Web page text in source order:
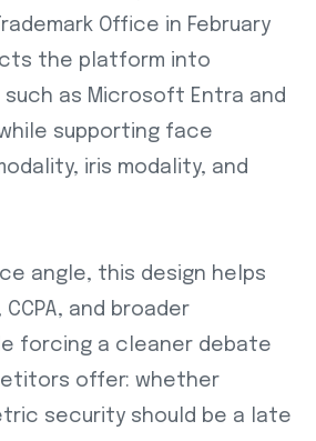
Office in February
the platform into
as Microsoft Entra and
while supporting face
iris modality, and
angle, this design helps
CCPA, and broader
forcing a cleaner debate
offer: whether
security should be a late